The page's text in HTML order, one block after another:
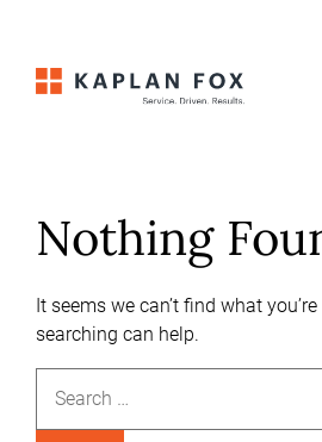
content
Nothing
It seems we can’t find what
searching can help.
for: